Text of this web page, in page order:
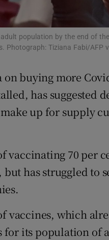
Hub
NoticesOpens in new window
Rewards
Forecast
population by the end of
Photograph: Tiziana Fabi/AFP
buying more
has suggested
up for supply
vaccinating 70 per
has struggled to
vaccines, which
for its population of